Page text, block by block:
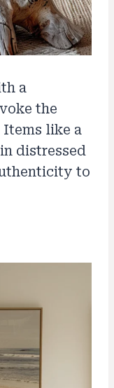
a
the
like a
distressed
to